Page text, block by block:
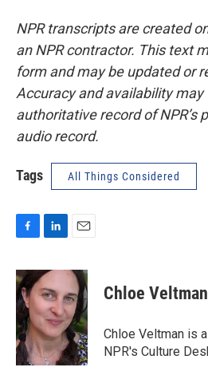
NPR transcripts are created
an NPR contractor. This text
form and may be updated or
Accuracy and availability may
authoritative record of NPR’s
audio record.
Tags All Things Considered
c
e
b
o
o
k
n
k
e
d
I
n
a
l
Chloe Veltman
Chloe Veltman is
NPR's Culture